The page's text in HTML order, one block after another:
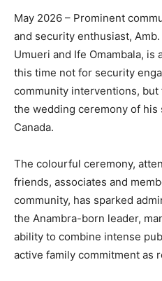
May 2026 – Prominent
and security enthusiast,
Umueri and Ife Omambala,
this time not for security
community interventions,
the wedding ceremony of his
Canada.
The colourful ceremony,
friends, associates and
community, has sparked
the Anambra-born leader,
ability to combine intense
active family commitment as